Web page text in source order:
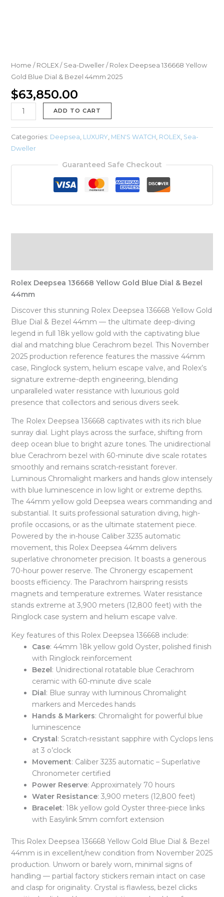
Home / ROLEX/ Sea-Dweller/ Rolex Deepsea 136668 Yellow
Gold Blue Dial & Bezel 44mm 2025
$63,850.00
ADD TO CART
Categories: Deepsea LUXURY MEN'S WATCH ROLEX, Sea-
Dweller
Guaranteed Safe Checkout
Rolex Deepsea 136668 Yellow Gold Blue Dial & Bezel
44mm
Discover this stunning Rolex Deepsea 136668 Yellow Gold
Blue Dial & Bezel 44mm — the ultimate deep-diving
legend in full 18k yellow gold with the captivating blue
dial and matching blue Cerachrom bezel. This November
2025 production reference features the massive 44mm
case, Ringlock system, helium escape valve, and Rolex’s
signature extreme-depth engineering, blending
unparalleled water resistance with luxurious gold
presence that collectors and serious divers seek.
The Rolex Deepsea 136668 captivates with its rich blue
sunray dial. Light plays across the surface, shifting from
deep ocean blue to bright azure tones. The unidirectional
blue Cerachrom bezel with 60-minute dive scale rotates
smoothly and remains scratch-resistant forever.
Luminous Chromalight markers and hands glow intensely
with blue luminescence in low light or extreme depths.
The 44mm yellow gold Deepsea wears commanding and
substantial. It suits professional saturation diving, high-
profile occasions, or as the ultimate statement piece.
Powered by the in-house Caliber 3235 automatic
movement, this Rolex Deepsea 44mm delivers
superlative chronometer precision. It boasts a generous
70-hour power reserve. The Chronergy escapement
boosts efficiency. The Parachrom hairspring resists
magnets and temperature extremes. Water resistance
stands extreme at 3,900 meters (12,800 feet) with the
Ringlock case system and helium escape valve.
Key features of this Rolex Deepsea 136668 include:
Case: 44mm 18k yellow gold Oyster, polished finish
with Ringlock reinforcement
Bezel : Unidirectional rotatable blue Cerachrom
ceramic with 60-minute dive scale
Dial : Blue sunray with luminous Chromalight
markers and Mercedes hands
Hands & Markers: Chromalight for powerful blue
luminescence
Crystal : Scratch-resistant sapphire with Cyclops lens
at 3 o’clock
Movement: Caliber 3235 automatic – Superlative
Chronometer certified
Power Reserve: Approximately 70 hours
Water Resistance: 3,900 meters (12,800 feet)
Bracelet: 18k yellow gold Oyster three-piece links
with Easylink 5mm comfort extension
This Rolex Deepsea 136668 Yellow Gold Blue Dial & Bezel
44mm is in excellent/new condition from November 2025
production. Unworn or barely worn, minimal signs of
handling — partial factory stickers remain intact on case
and clasp for originality. Crystal is flawless, bezel clicks